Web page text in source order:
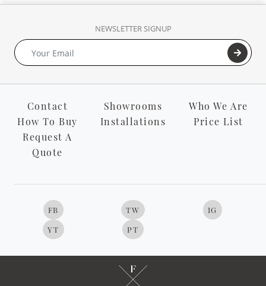
NEWSLETTER SIGNUP
Contact Showrooms
Who We Are
How To Buy
Installations
Price List
Request A
Quote
FB TW
IG
YT
PT